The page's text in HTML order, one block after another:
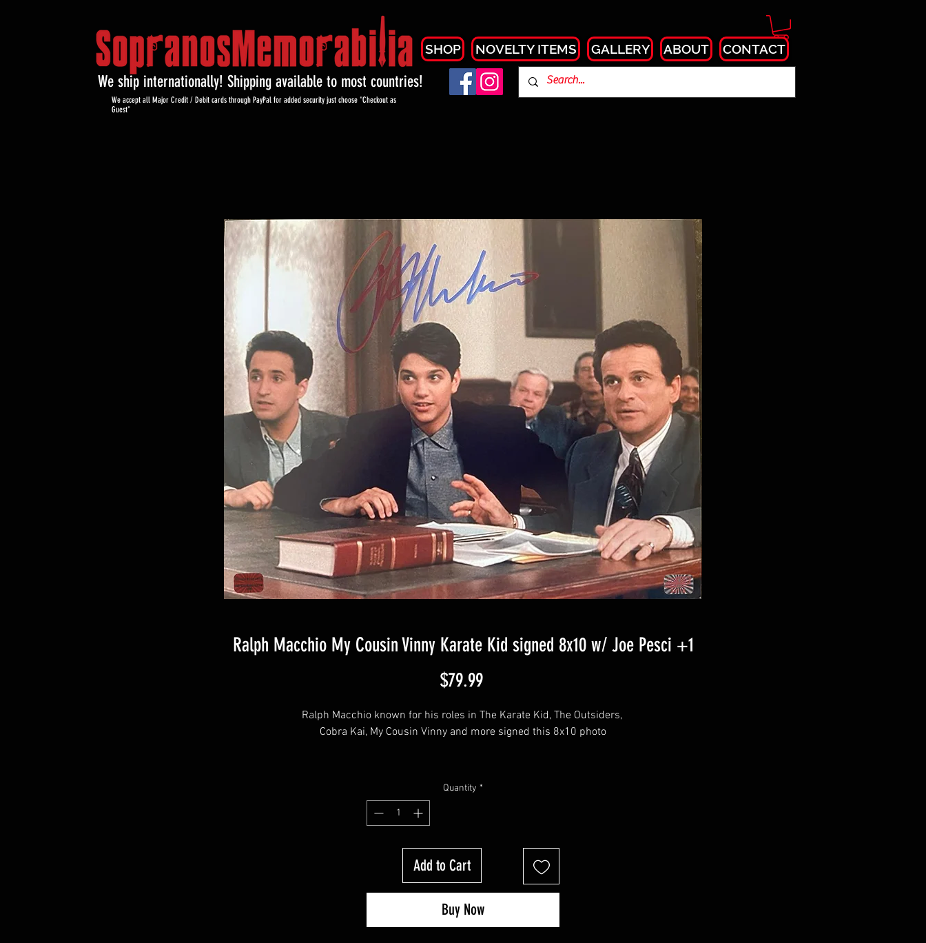
SHOP NOVELTY ITEMS GALLERY ABOUT CONTACT
We ship internationally! Shipping available to most countries!
We accept all Major Credit / Debit cards through PayPal for added security just choose "Checkout as
Guest"
Ralph Macchio My Cousin Vinny Karate Kid signed 8x10 w/ Joe Pesci +1
$79.99Price
Ralph Macchio known for his roles in The Karate Kid, The Outsiders,
Cobra Kai, My Cousin Vinny and more signed this 8x10 photo
This item will come affixed with a YSMS hologram & COA -
SopranosMemorabilia Hologram & COA
Sopranos Memorabilia is PROUD to be the industry standard for
100% authentic signed Sopranos & Entertainment Memorabilia!
Quantity *
Add to Cart
Buy Now